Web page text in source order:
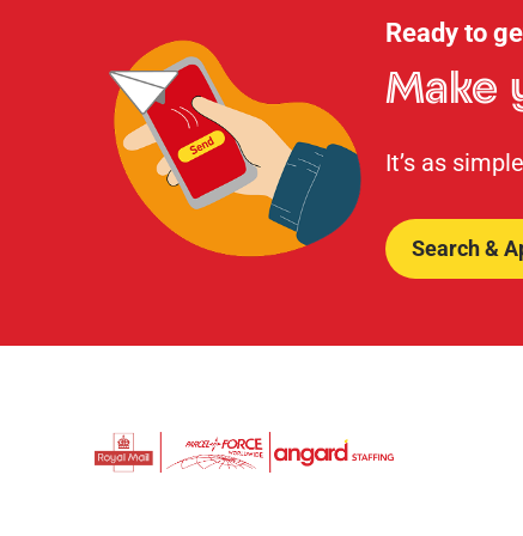
Ready to
Make
It’s as
Search &